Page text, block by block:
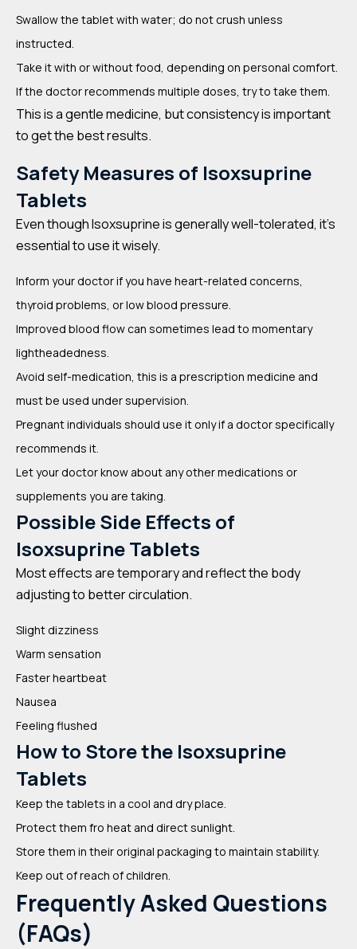
Swallow the tablet with water; do not crush unless
instructed.
Take it with or without food, depending on personal comfort.
If the doctor recommends multiple doses, try to take them.
This is a gentle medicine, but consistency is important
to get the best results.
Safety Measures of Isoxsuprine
Tablets
Even though Isoxsuprine is generally well-tolerated, it’s
essential to use it wisely.
Inform your doctor if you have heart-related concerns,
thyroid problems, or low blood pressure.
Improved blood flow can sometimes lead to momentary
lightheadedness.
Avoid self-medication, this is a prescription medicine and
must be used under supervision.
Pregnant individuals should use it only if a doctor specifically
recommends it.
Let your doctor know about any other medications or
supplements you are taking.
Possible Side Effects of
Isoxsuprine Tablets
Most effects are temporary and reflect the body
adjusting to better circulation.
Slight dizziness
Warm sensation
Faster heartbeat
Nausea
Feeling flushed
How to Store the Isoxsuprine
Tablets
Keep the tablets in a cool and dry place.
Protect them fro heat and direct sunlight.
Store them in their original packaging to maintain stability.
Keep out of reach of children.
Frequently Asked Questions
(FAQs)